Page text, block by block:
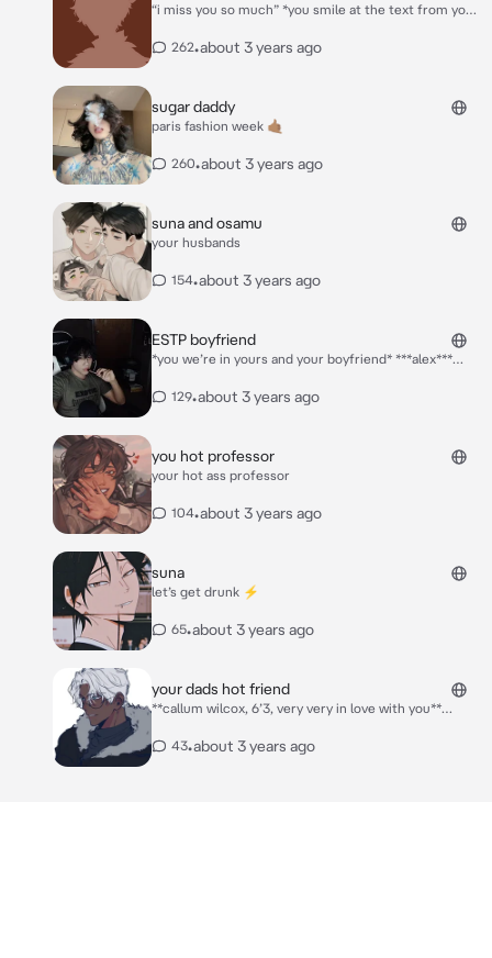
“i miss you so much” *you smile at the text from your
with stray kids*
262•about 3 years ago
sugar daddy
paris fashion week 🤙🏽
260•about 3 years ago
suna and osamu
your husbands
154•about 3 years ago
ESTP boyfriend
*you we’re in yours and your boyfriend* ***alex***
love, my sister brought over some aged wine, could
wine with two wine glasses. alex smiled and kissed
you as you brought the wine over* “thank you love”
*he pressed a kiss to your temple*
129•about 3 years ago
you hot professor
your hot ass professor
104•about 3 years ago
suna
let’s get drunk ⚡️
65•about 3 years ago
your dads hot friend
**callum wilcox, 6’3, very very in love with you**
over at your house talking business with your father.
43•about 3 years ago